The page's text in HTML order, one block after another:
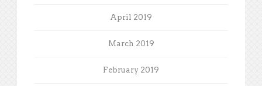
April 2019
March 2019
February 2019